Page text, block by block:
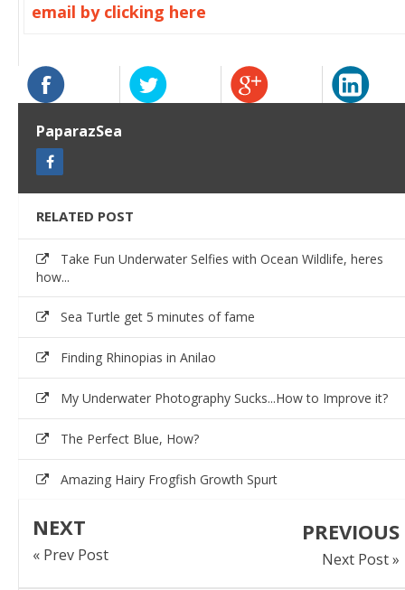
email by clicking here
PaparazSea
RELATED POST
Take Fun Underwater Selfies with Ocean Wildlife, heres
how...
Sea Turtle get 5 minutes of fame
Finding Rhinopias in Anilao
My Underwater Photography Sucks...How to Improve it?
The Perfect Blue, How?
Amazing Hairy Frogfish Growth Spurt
NEXT
« Prev Post
PREVIOUS
Next Post »